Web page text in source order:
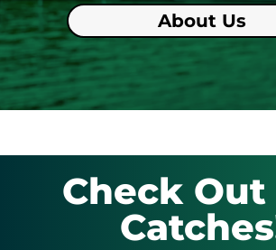
About Us
Check